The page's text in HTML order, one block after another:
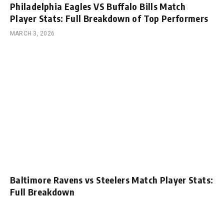
Philadelphia Eagles VS Buffalo Bills Match
Player Stats: Full Breakdown of Top Performers
MARCH 3, 2026
Baltimore Ravens vs Steelers Match Player Stats:
Full Breakdown